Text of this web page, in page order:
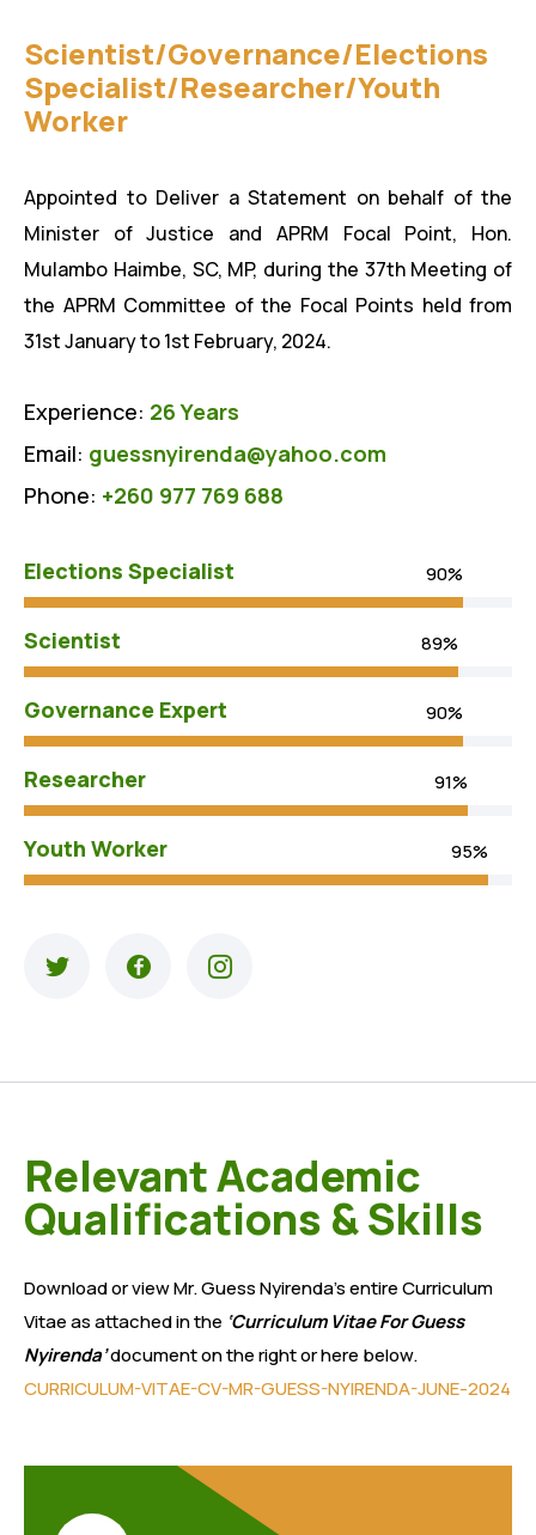
Scientist/Governance/Elections
Specialist/Researcher/Youth
Worker
Appointed to Deliver a Statement on behalf of the
Minister of Justice and APRM Focal Point, Hon.
Mulambo Haimbe, SC, MP, during the 37th Meeting of
the APRM Committee of the Focal Points held from
31st January to 1st February, 2024.
Experience: 26 Years
Email: guessnyirenda@yahoo.com
Phone: +260 977 769 688
Elections Specialist 90%
Scientist 89%
Governance Expert 90%
Researcher 91%
Youth Worker 95%
Relevant Academic
Qualifications & Skills
Download or view Mr. Guess Nyirenda’s entire Curriculum
Vitae as attached in the ‘Curriculum Vitae For Guess
Nyirenda’document on the right or here below.
CURRICULUM-VITAE-CV-MR-GUESS-NYIRENDA-JUNE-2024